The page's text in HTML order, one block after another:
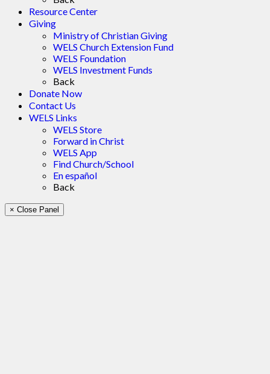
Resource Center
Giving
Ministry of Christian Giving
WELS Church Extension Fund
WELS Foundation
WELS Investment Funds
Back
Donate Now
Contact Us
WELS Links
WELS Store
Forward in Christ
WELS App
Find Church/School
En español
Back
× Close Panel